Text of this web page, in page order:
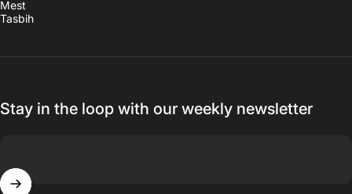
Mest
Tasbih
Stay in the loop with our weekly newsletter